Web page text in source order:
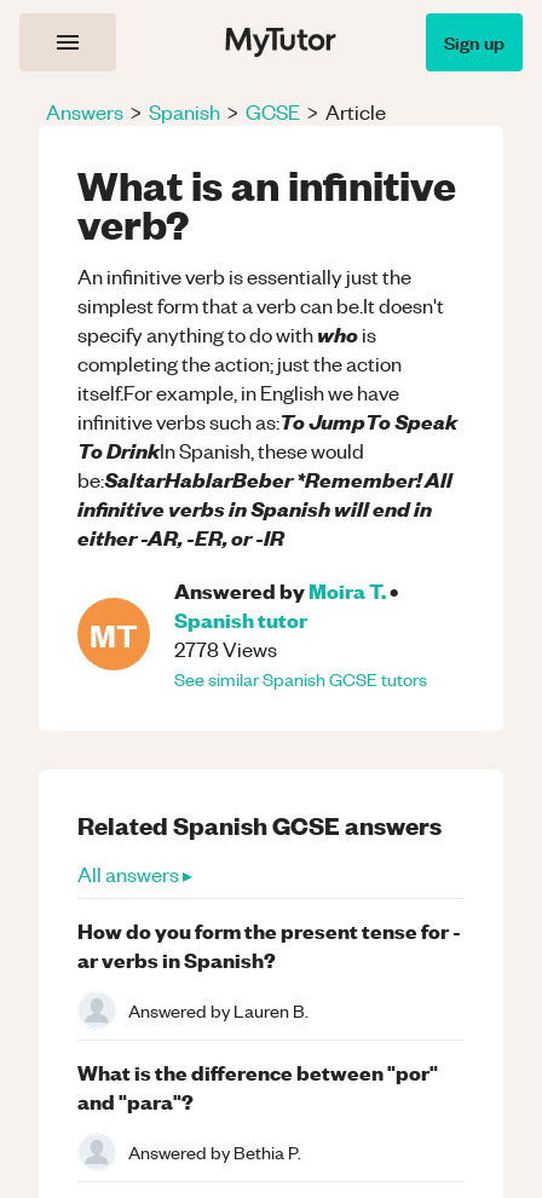
Sign up
Answers > Spanish > GCSE > Article
What is an infinitive
verb?
An infinitive verb is essentially just the
simplest form that a verb can be.It doesn't
specify anything to do withwhois
completing the action; just the action
itself.For example, in English we have
infinitive verbs such as:To JumpTo Speak
To DrinkIn Spanish, these would
be:SaltarHablarBeber *Remember! All
infinitive verbs in Spanish will end in
either -AR, -ER, or -IR
MT
Answered byMoira T.•
Spanishtutor
2778Views
See similarSpanishGCSEtutors
RelatedSpanishGCSEanswers
All answers ▸
How do you form the present tense for -
ar verbs in Spanish?
Answered byLauren B.
What is the difference between "por"
and "para"?
Answered byBethia P.